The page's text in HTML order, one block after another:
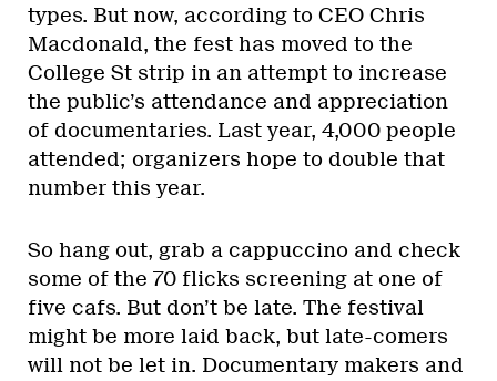
types. But now, according to CEO Chris
Macdonald, the fest has moved to the
College St strip in an attempt to increase
the public’s attendance and appreciation
of documentaries. Last year, 4,000 people
attended; organizers hope to double that
number this year.
So hang out, grab a cappuccino and check
some of the 70 flicks screening at one of
five cafs. But don’t be late. The festival
might be more laid back, but late-comers
will not be let in. Documentary makers and